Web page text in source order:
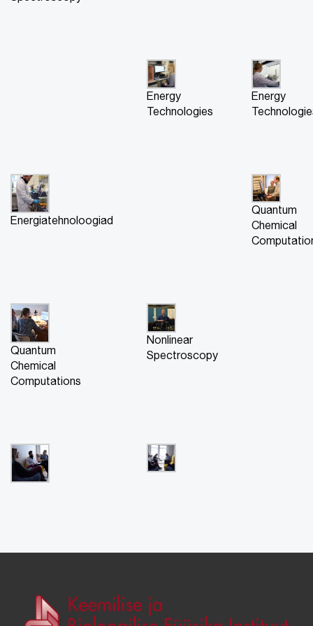
Energy
Technologies
Energy
Energiatehnoloogiad
Quantum
Chemical
Quantum
Chemical
Computations
Nonlinear
Spectroscopy